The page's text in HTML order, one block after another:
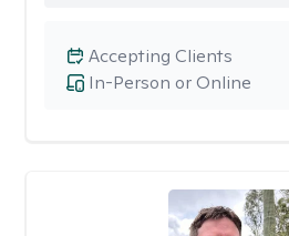
In-Person or Online
Accepting Clients